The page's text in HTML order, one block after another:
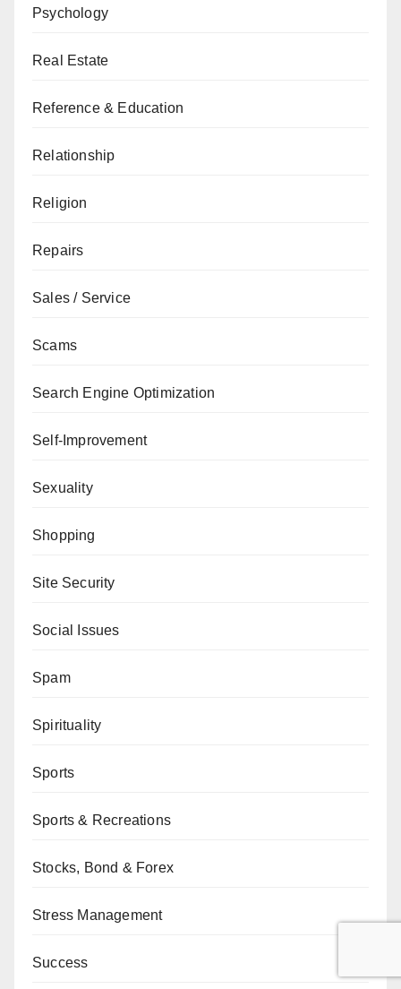
Psychology
Real Estate
Reference & Education
Relationship
Religion
Repairs
Sales / Service
Scams
Search Engine Optimization
Self-Improvement
Sexuality
Shopping
Site Security
Social Issues
Spam
Spirituality
Sports
Sports & Recreations
Stocks, Bond & Forex
Stress Management
Success